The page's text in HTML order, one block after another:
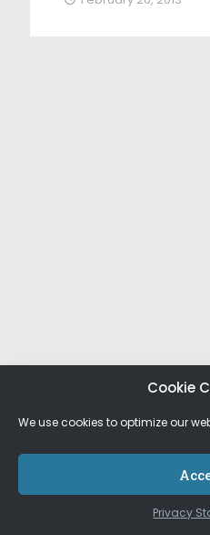
Cookie
We use cookies to optimize our
Privacy